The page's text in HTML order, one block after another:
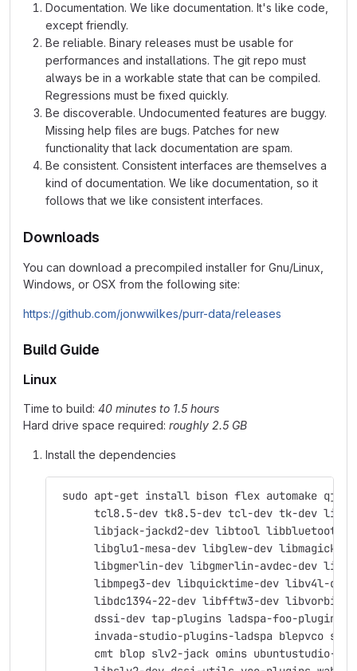
Documentation. We like documentation. It's like code,
except friendly.
Be reliable. Binary releases must be usable for
performances and installations. The git repo must
always be in a workable state that can be compiled.
Regressions must be fixed quickly.
Be discoverable. Undocumented features are buggy.
Missing help files are bugs. Patches for new
functionality that lack documentation are spam.
Be consistent. Consistent interfaces are themselves a
kind of documentation. We like documentation, so it
follows that we like consistent interfaces.
Downloads
You can download a precompiled installer for Gnu/Linux,
Windows, or OSX from the following site:
https://github.com/jonwwilkes/purr-data/releases
Build Guide
Linux
Time to build: 40 minutes to 1.5 hours
Hard drive space required: roughly 2.5 GB
Install the dependencies
sudo apt-get install bison flex automake
tcl8.5-dev tk8.5-dev tcl-dev tk-dev
libjack-jackd2-dev libtool libbluetooth-
libglu1-mesa-dev libglew-dev
libgmerlin-dev libgmerlin-avdec-dev
libmpeg3-dev libquicktime-dev libv4l-dev
libdc1394-22-dev libfftw3-dev libvorbis-
      dssi-dev tap-plugins ladspa-foo-plugins \
invada-studio-plugins-ladspa blepvco
cmt blop slv2-jack omins ubuntustudio-